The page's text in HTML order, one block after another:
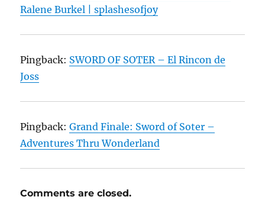
Ralene Burkel | splashesofjoy
Pingback: SWORD OF SOTER – El Rincon de
Joss
Pingback:Grand Finale: Sword of Soter –
Adventures Thru Wonderland
Comments are closed.